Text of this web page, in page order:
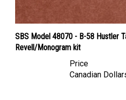
Revell/Monogram kit
Canadian Dollars: